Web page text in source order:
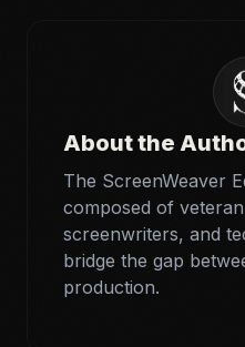
About the
The ScreenWeaver
composed of
screenwriters, and
bridge the gap
production.